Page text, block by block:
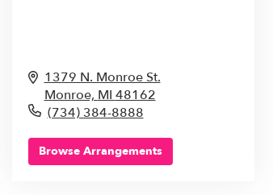
1379 N. Monroe St.
Monroe, MI 48162
(734) 384-8888
Browse Arrangements